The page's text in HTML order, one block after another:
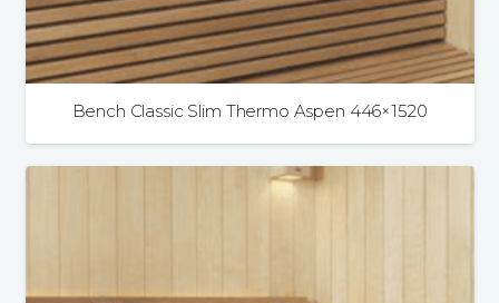
Bench Classic Slim Thermo Aspen 446×1520